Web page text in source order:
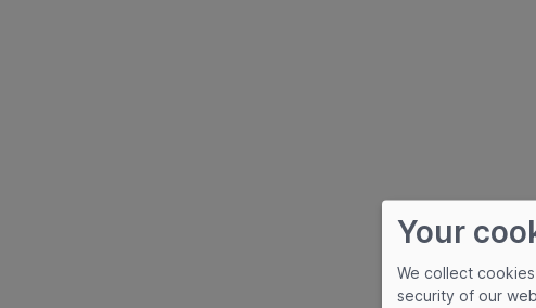
Your
We collect
security of our